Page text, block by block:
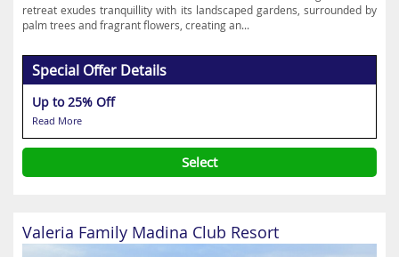
retreat exudes tranquillity with its landscaped gardens, surrounded by
palm trees and fragrant flowers, creating an...
Special Offer Details
Up to 25% Off
Read More
Select
Valeria Family Madina Club Resort